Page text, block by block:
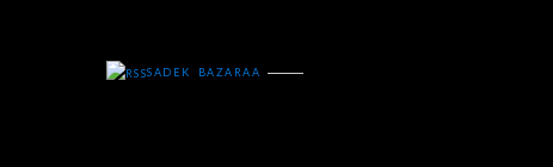
SADEK BAZARAA